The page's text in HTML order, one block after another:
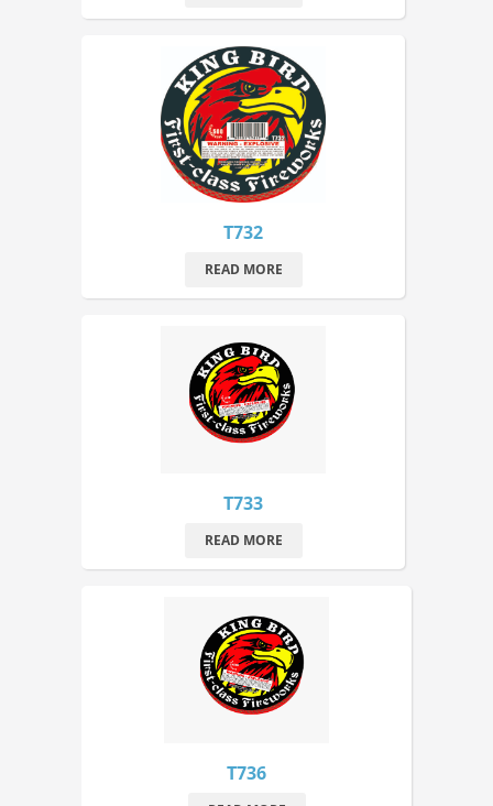
T732
READ MORE
T733
READ MORE
T736